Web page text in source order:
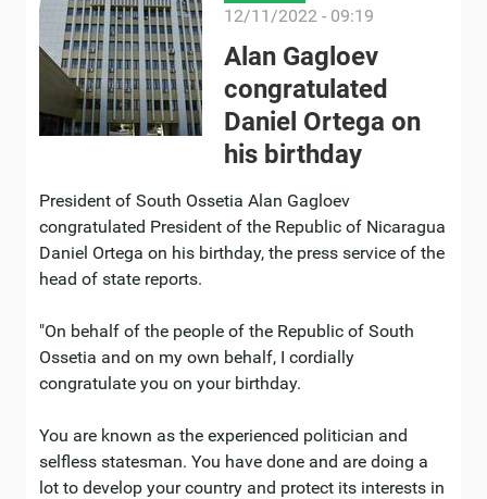
12/11/2022 - 09:19
Alan Gagloev
congratulated
Daniel Ortega on
his birthday
President of South Ossetia Alan Gagloev
congratulated President of the Republic of Nicaragua
Daniel Ortega on his birthday, the press service of the
head of state reports.
"On behalf of the people of the Republic of South
Ossetia and on my own behalf, I cordially
congratulate you on your birthday.
You are known as the experienced politician and
selfless statesman. You have done and are doing a
lot to develop your country and protect its interests in